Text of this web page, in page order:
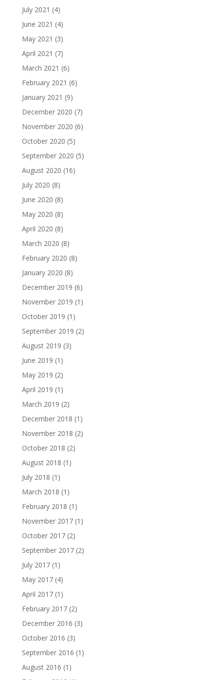
July 2021 (4)
June 2021 (4)
May 2021 (3)
April 2021 (7)
March 2021 (6)
February 2021 (6)
January 2021 (9)
December 2020 (7)
November 2020 (6)
October 2020 (5)
September 2020 (5)
August 2020 (16)
July 2020 (8)
June 2020 (8)
May 2020 (8)
April 2020 (8)
March 2020 (8)
February 2020 (8)
January 2020 (8)
December 2019 (6)
November 2019 (1)
October 2019 (1)
September 2019 (2)
August 2019 (3)
June 2019 (1)
May 2019 (2)
April 2019 (1)
March 2019 (2)
December 2018 (1)
November 2018 (2)
October 2018 (2)
August 2018 (1)
July 2018 (1)
March 2018 (1)
February 2018 (1)
November 2017(1)
October 2017(2)
September 2017(2)
July 2017(1)
May 2017(4)
April 2017(1)
February 2017(2)
December 2016 (3)
October 2016 (3)
September 2016 (1)
August 2016 (1)